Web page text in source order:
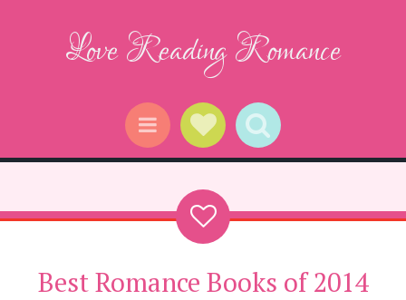
Love Reading Romance
Menu Social Links
Search
Best Romance Books of 2014